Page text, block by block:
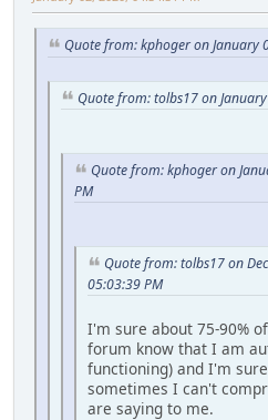
Quote from: kphoger on January
Quote from: tolbs17 on
Quote from: kphoger on
PM
Quote from: tolbs17 on
05:03:39 PM
I'm sure about 75-90%
forum know that I am
functioning) and I'm
sometimes I can't
are saying to me.